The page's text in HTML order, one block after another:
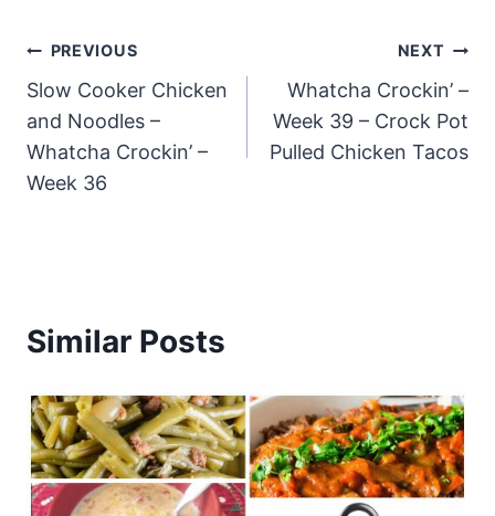
Post
navigation
PREVIOUS
Slow Cooker Chicken
and Noodles –
Whatcha Crockin’ –
Week 36
NEXT
Whatcha Crockin’ –
Week 39 – Crock Pot
Pulled Chicken Tacos
Similar Posts